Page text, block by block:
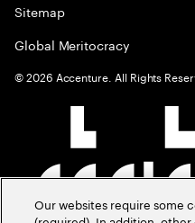
Sitemap
Global Meritocracy
©2026 Accenture. All Rights
Our websites require some